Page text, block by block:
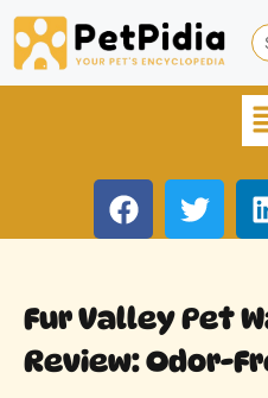
Fur Valley Pet
Review: Odor-